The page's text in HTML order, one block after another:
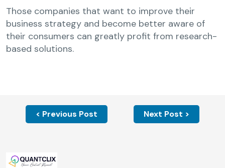
Those companies that want to improve their
business strategy and become better aware of
their consumers can greatly profit from research-
based solutions.
< Previous Post Next Post >